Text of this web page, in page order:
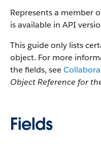
Represents a member
is available in API
This guide only lists
object. For more
the fields, see
Object Reference for
Fields